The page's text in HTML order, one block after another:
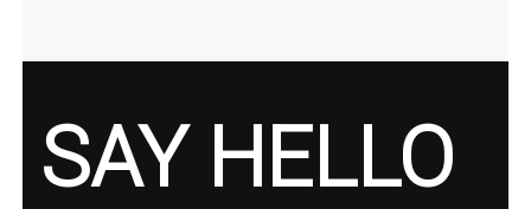
SAY HELLO